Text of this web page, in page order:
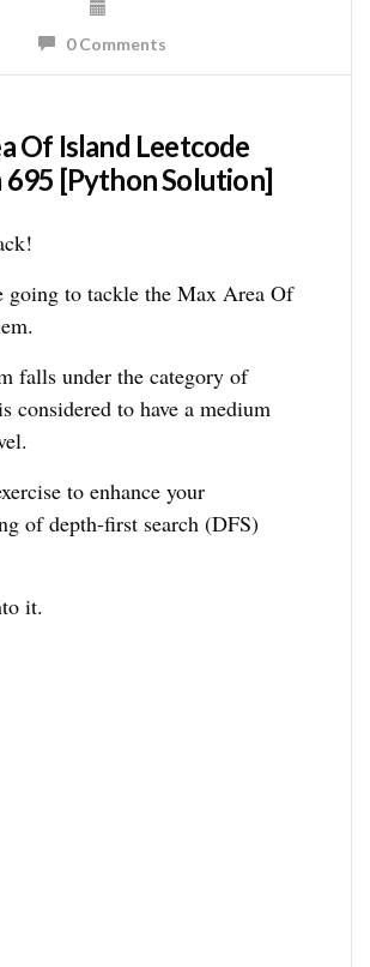
0 Comments
Of Island Leetcode
695 [Python Solution]
going to tackle the Max Area Of
falls under the category of
considered to have a medium
to enhance your
of depth-first search (DFS)
it.